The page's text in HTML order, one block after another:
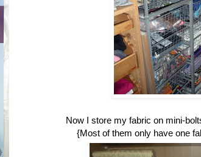
Now I store my fabric on mini-
{Most of them only have one